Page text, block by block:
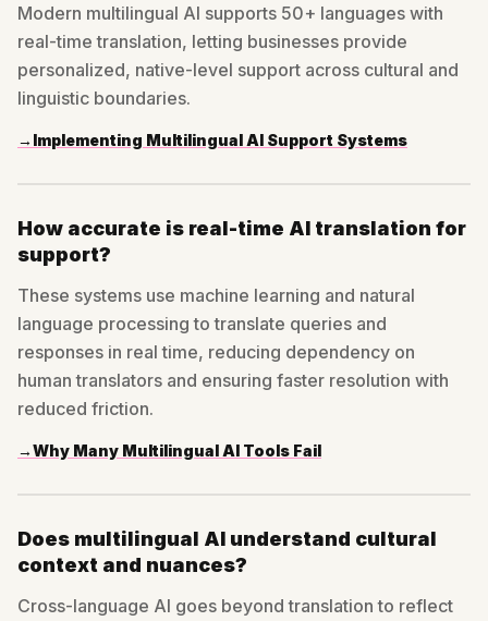
Modern multilingual AI supports 50+ languages with
real-time translation, letting businesses provide
personalized, native-level support across cultural and
linguistic boundaries.
→ Implementing Multilingual AI Support Systems
How accurate is real-time AI translation for
support?
These systems use machine learning and natural
language processing to translate queries and
responses in real time, reducing dependency on
human translators and ensuring faster resolution with
reduced friction.
→Why Many Multilingual AI Tools Fail
Does multilingual AI understand cultural
context and nuances?
Cross-language AI goes beyond translation to reflect